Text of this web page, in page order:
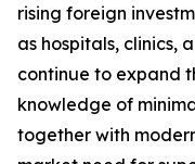
rising foreign
as hospitals, clinics,
continue to expand
knowledge of
together with